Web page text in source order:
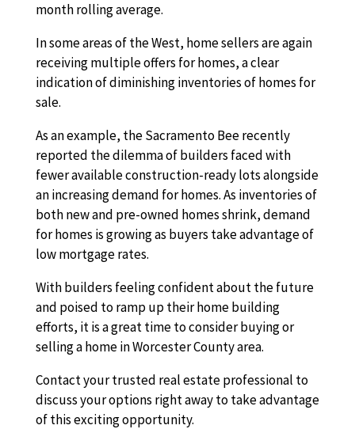
month rolling average.
In some areas of the West, home sellers are again
receiving multiple offers for homes, a clear
indication of diminishing inventories of homes for
sale.
As an example, the Sacramento Bee recently
reported the dilemma of builders faced with
fewer available construction-ready lots alongside
an increasing demand for homes. As inventories of
both new and pre-owned homes shrink, demand
for homes is growing as buyers take advantage of
low mortgage rates.
With builders feeling confident about the future
and poised to ramp up their home building
efforts, it is a great time to consider buying or
selling a home in Worcester County area.
Contact your trusted real estate professional to
discuss your options right away to take advantage
of this exciting opportunity.